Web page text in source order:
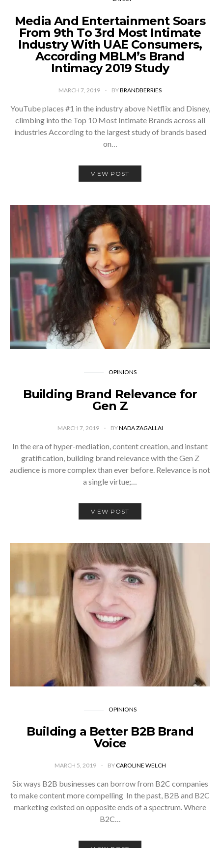
Media And Entertainment Soars
From 9th To 3rd Most Intimate
Industry With UAE Consumers,
According MBLM’s Brand
Intimacy 2019 Study
MARCH 7, 2019 BYBRANDBERRIES
YouTube places #1 in the industry above Netflix and Disney,
climbing into the Top 10 Most Intimate Brands across all
industries According to the largest study of brands based
on…
VIEW POST
OPINIONS
Building Brand Relevance for
Gen Z
MARCH 7, 2019 BYNADA ZAGALLAI
In the era of hyper-mediation, content creation, and instant
gratification, building brand relevance with the Gen Z
audience is more complex than ever before. Relevance is not
a single virtue;…
VIEW POST
OPINIONS
Building a Better B2B Brand
Voice
MARCH 5, 2019 BYCAROLINE WELCH
­Six ways B2B businesses can borrow from B2C companies
to make content more compelling In the past, B2B and B2C
marketing existed on opposite ends of a spectrum. Where
B2C…